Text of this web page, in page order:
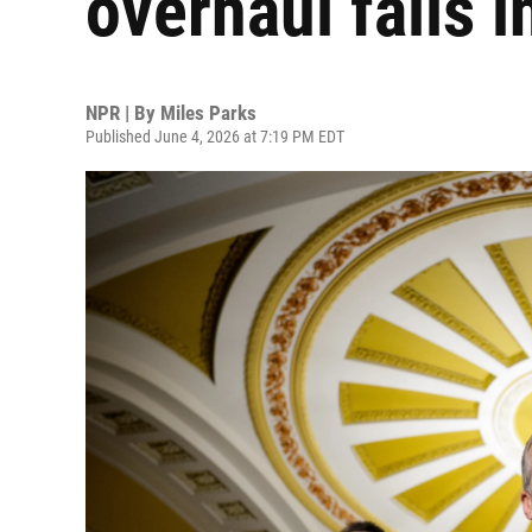
NPR | By Miles Parks
Published June 4, 2026 at 7:19 PM EDT